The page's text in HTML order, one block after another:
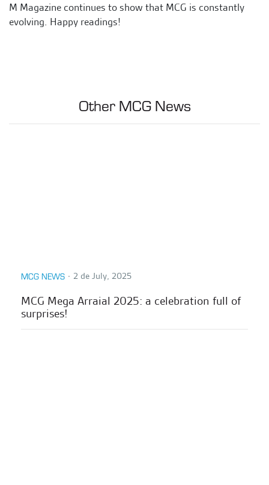
M Magazine continues to show that MCG is constantly
evolving. Happy readings!
Other MCG News
MCG NEWS ∙ 2 de July, 2025
MCG Mega Arraial 2025: a celebration full of
surprises!